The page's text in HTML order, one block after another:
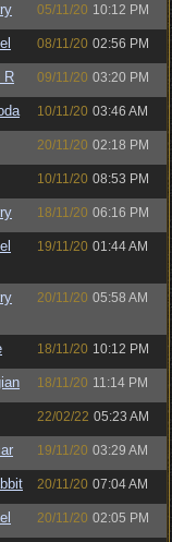
05/11/20 10:12 PM
08/11/20 02:56 PM
R 09/11/20 03:20 PM
10/11/20 03:46 AM
20/11/20 02:18 PM
10/11/20 08:53 PM
18/11/20 06:16 PM
19/11/20 01:44 AM
20/11/20 05:58 AM
18/11/20 10:12 PM
18/11/20 11:14 PM
22/02/22 05:23 AM
19/11/20 03:29 AM
20/11/20 07:04 AM
20/11/20 02:05 PM